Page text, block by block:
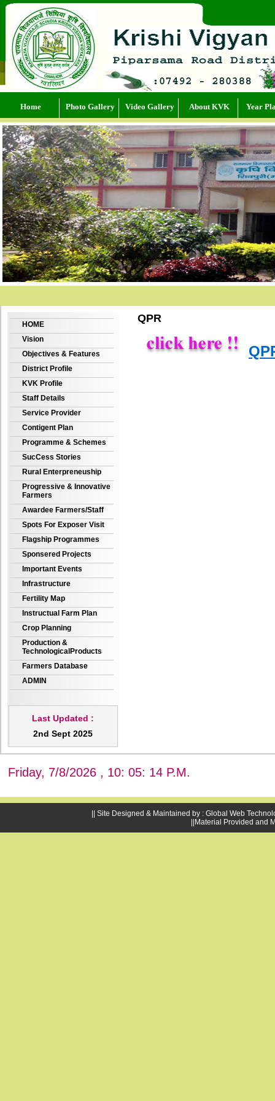
Home Photo Gallery Video Gallery About KVK Year
HOME
Vision
Objectives & Features
District Profile
KVK Profile
Staff Details
Service Provider
Contigent Plan
Programme & Schemes
SucCess Stories
Rural Enterpreneuship
Progressive & Innovative
Farmers
Awardee Farmers/Staff
Spots For Exposer Visit
Flagship Programmes
Sponsered Projects
Important Events
Infrastructure
Fertility Map
Instructual Farm Plan
Crop Planning
Production &
TechnologicalProducts
Farmers Database
ADMIN
Last Updated :
2nd Sept 2025
QPR
Friday, 7/8/2026 , 10: 05: 15 P.M.
|| Site Designed & Maintained by : Global Web
||Material Provided and